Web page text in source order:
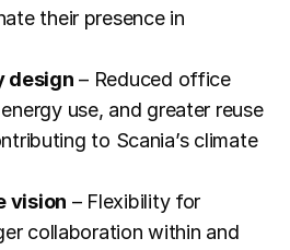
their presence in
design – Reduced office
use, and greater reuse
to Scania’s climate
vision – Flexibility for
collaboration within and